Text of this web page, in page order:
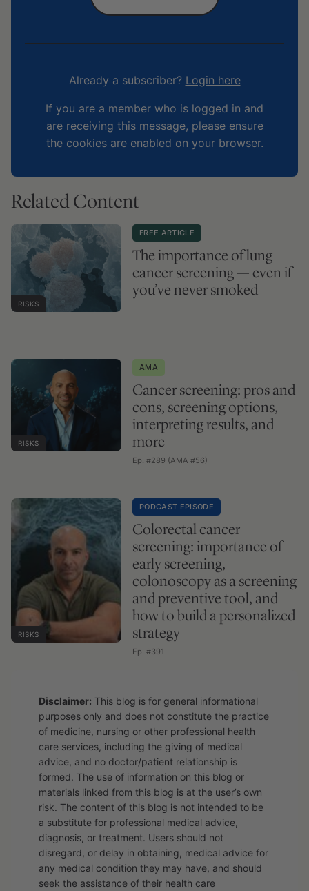
Already a subscriber? Login here
If you are a member who is logged in and
are receiving this message, please ensure
the cookies are enabled on your browser.
Related Content
RISKS
FREE ARTICLE
The importance of lung
cancer screening — even if
you’ve never smoked
RISKS
AMA
Cancer screening: pros and
cons, screening options,
interpreting results, and
more
Ep. #289 (AMA #56)
RISKS
PODCAST EPISODE
Colorectal cancer
screening: importance of
early screening,
colonoscopy as a screening
and preventive tool, and
how to build a personalized
strategy
Ep. #391
Disclaimer: This blog is for general informational
purposes only and does not constitute the practice
of medicine, nursing or other professional health
care services, including the giving of medical
advice, and no doctor/patient relationship is
formed. The use of information on this blog or
materials linked from this blog is at the user’s own
risk. The content of this blog is not intended to be
a substitute for professional medical advice,
diagnosis, or treatment. Users should not
disregard, or delay in obtaining, medical advice for
any medical condition they may have, and should
seek the assistance of their health care